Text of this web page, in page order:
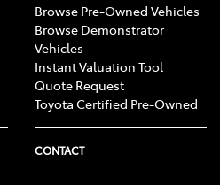
Browse Pre-Owned Vehicles
Browse Demonstrator
Vehicles
Instant Valuation Tool
Quote Request
Toyota Certified Pre-Owned
CONTACT